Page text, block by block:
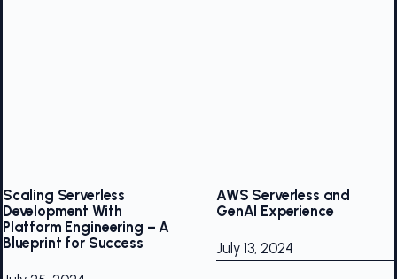
Scaling Serverless
Development With
Platform Engineering – A
Blueprint for Success
AWS Serverless and
GenAI Experience
July 13, 2024